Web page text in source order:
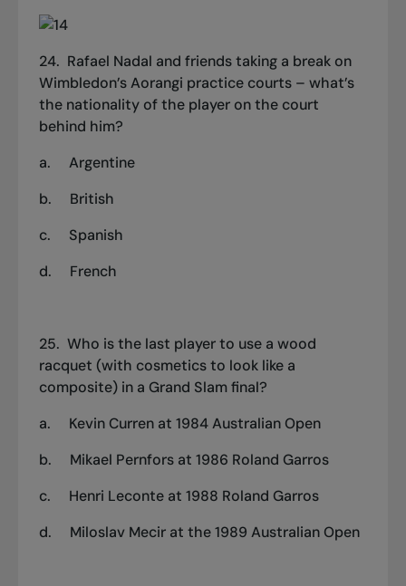
24. Rafael Nadal and friends taking a break on
Wimbledon’s Aorangi practice courts – what’s
the nationality of the player on the court
behind him?
a.
Argentine
b.
British
c.
Spanish
d.
French
25. Who is the last player to use a wood
racquet (with cosmetics to look like a
composite) in a Grand Slam final?
a.
Kevin Curren at 1984 Australian Open
b.
Mikael Pernfors at 1986 Roland Garros
c.
Henri Leconte at 1988 Roland Garros
d.
Miloslav Mecir at the 1989 Australian Open